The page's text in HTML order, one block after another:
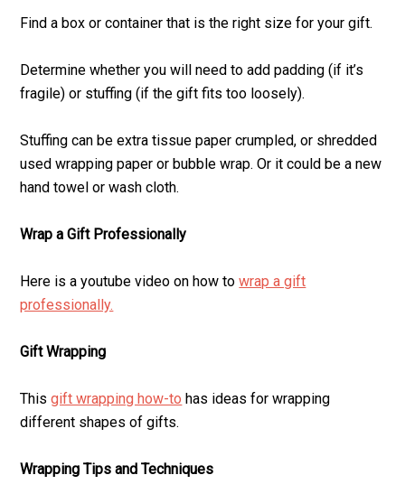
Find a box or container that is the right size for your gift.
Determine whether you will need to add padding (if it’s
fragile) or stuffing (if the gift fits too loosely).
Stuffing can be extra tissue paper crumpled, or shredded
used wrapping paper or bubble wrap. Or it could be a new
hand towel or wash cloth.
Wrap a Gift Professionally
Here is a youtube video on how towrap a gift
professionally.
Gift Wrapping
Thisgift wrapping how-to has ideas for wrapping
different shapes of gifts.
Wrapping Tips and Techniques